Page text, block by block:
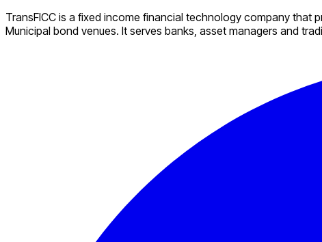
TransFICC is a fixed income financial technology company that
Municipal bond venues. It serves banks, asset managers and